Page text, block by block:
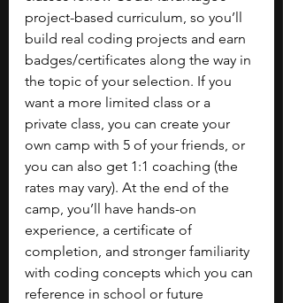
project-based curriculum, so you’ll
build real coding projects and earn
badges/certificates along the way in
the topic of your selection. If you
want a more limited class or a
private class, you can create your
own camp with 5 of your friends, or
you can also get 1:1 coaching (the
rates may vary). At the end of the
camp, you’ll have hands-on
experience, a certificate of
completion, and stronger familiarity
with coding concepts which you can
reference in school or future